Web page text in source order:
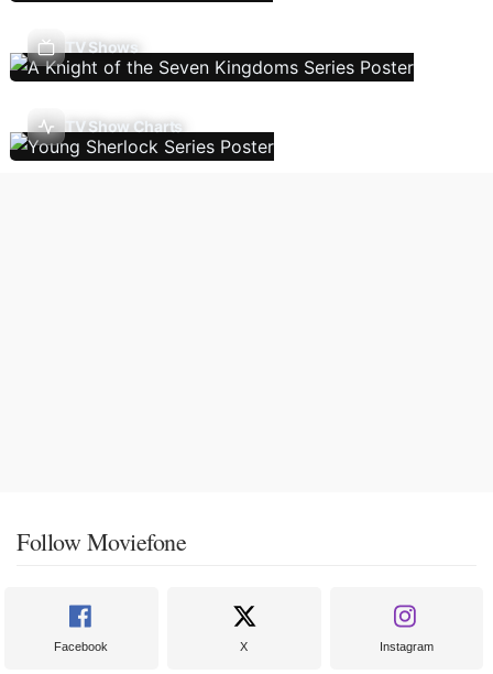
TV Shows
TV Show Charts
Follow Moviefone
Facebook X Instagram